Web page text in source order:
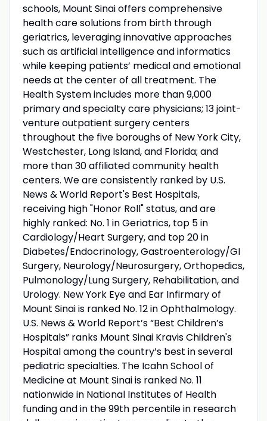
schools, Mount Sinai offers comprehensive
health care solutions from birth through
geriatrics, leveraging innovative approaches
such as artificial intelligence and informatics
while keeping patients’ medical and emotional
needs at the center of all treatment. The
Health System includes more than 9,000
primary and specialty care physicians; 13 joint-
venture outpatient surgery centers
throughout the five boroughs of New York City,
Westchester, Long Island, and Florida; and
more than 30 affiliated community health
centers. We are consistently ranked by U.S.
News & World Report's Best Hospitals,
receiving high "Honor Roll" status, and are
highly ranked: No. 1 in Geriatrics, top 5 in
Cardiology/Heart Surgery, and top 20 in
Diabetes/Endocrinology, Gastroenterology/GI
Surgery, Neurology/Neurosurgery, Orthopedics,
Pulmonology/Lung Surgery, Rehabilitation, and
Urology. New York Eye and Ear Infirmary of
Mount Sinai is ranked No. 12 in Ophthalmology.
U.S. News & World Report’s “Best Children’s
Hospitals” ranks Mount Sinai Kravis Children's
Hospital among the country’s best in several
pediatric specialties. The Icahn School of
Medicine at Mount Sinai is ranked No. 11
nationwide in National Institutes of Health
funding and in the 99th percentile in research